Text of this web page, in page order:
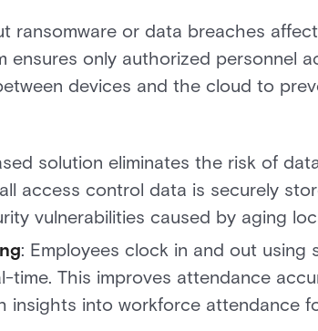
ransomware or data breaches
ensures only authorized personnel
devices and the cloud to
solution eliminates the risk of
access control data is securely
vulnerabilities caused by aging
: Employees clock in and out using
This improves attendance
insights into workforce attendance